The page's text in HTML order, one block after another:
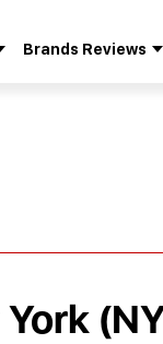
Brands Reviews